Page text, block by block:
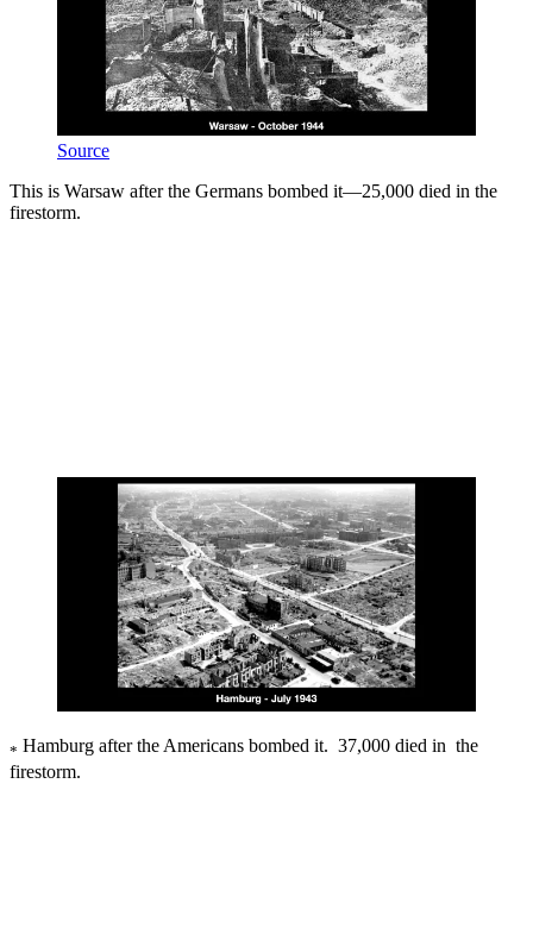
Source
This is Warsaw after the Germans bombed it—25,000 died in the
firestorm.
* Hamburg after the Americans bombed it. 37,000 died in the
firestorm.